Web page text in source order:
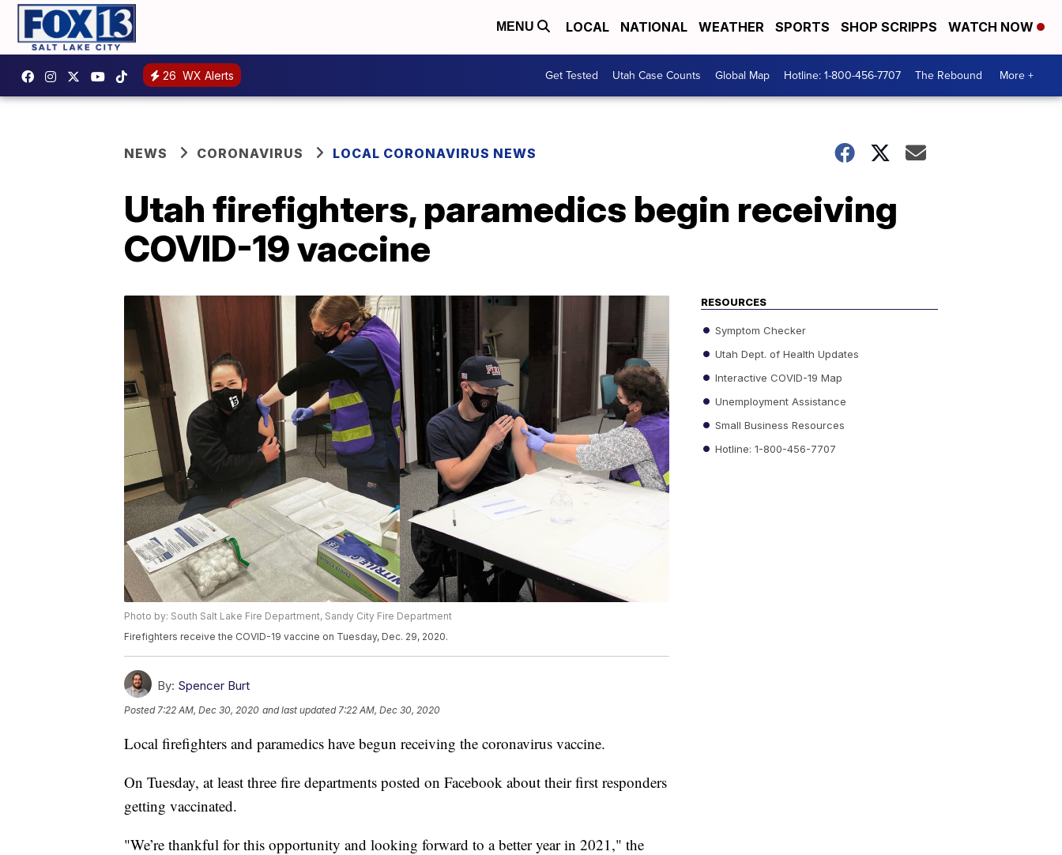
MENU LOCAL NATIONAL WEATHER SPORTS SHOP SCRIPPS WATCH NOW
26 WX Alerts Get Tested Utah Case Counts Global Map Hotline: 1-800-456-7707 The Rebound More +
NEWS CORONAVIRUS LOCAL CORONAVIRUS NEWS
Utah firefighters, paramedics begin receiving
COVID-19 vaccine
Photo by: South Salt Lake Fire Department, Sandy City Fire Department
Firefighters receive the COVID-19 vaccine on Tuesday, Dec. 29, 2020.
By: Spencer Burt
Posted 7:22 AM, Dec 30, 2020 and last updated 7:22 AM, Dec 30, 2020
Local firefighters and paramedics have begun receiving the coronavirus vaccine.
On Tuesday, at least three fire departments posted on Facebook about their first responders
getting vaccinated.
"We’re thankful for this opportunity and looking forward to a better year in 2021," the
RESOURCES
Symptom Checker
Utah Dept. of Health Updates
Interactive COVID-19 Map
Unemployment Assistance
Small Business Resources
Hotline: 1-800-456-7707